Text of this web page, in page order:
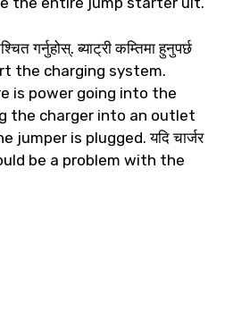
गर्नुहोस्. ब्याट्री कम्तिमा हुनुपर्छ
the charging system.
is power going into the
the charger into an outlet
jumper is plugged. यदि चार्जर
be a problem with the